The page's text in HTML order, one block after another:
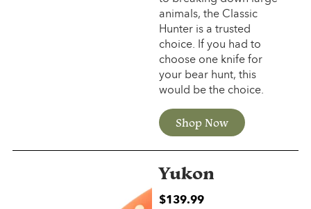
animals, the Classic
Hunter is a trusted
choice. If you had to
choose one knife for
your bear hunt, this
would be the choice.
Shop Now
Yukon
$139.99